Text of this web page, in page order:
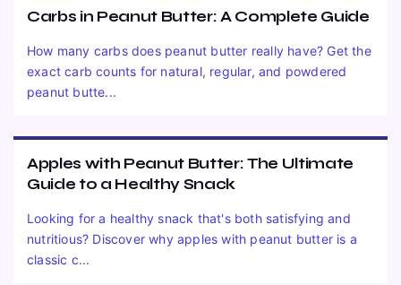
Carbs in Peanut Butter: A Complete Guide
How many carbs does peanut butter really have? Get the
exact carb counts for natural, regular, and powdered
peanut butte...
Apples with Peanut Butter: The Ultimate
Guide to a Healthy Snack
Looking for a healthy snack that's both satisfying and
nutritious? Discover why apples with peanut butter is a
classic c...